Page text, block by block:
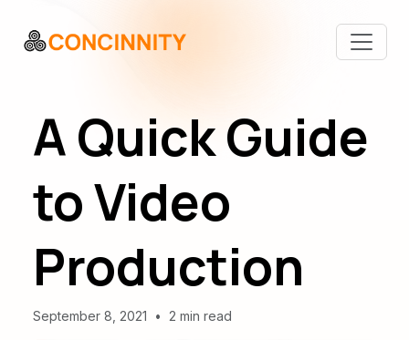
A Quick Guide
to Video
Production
September 8, 2021 • 2 min read